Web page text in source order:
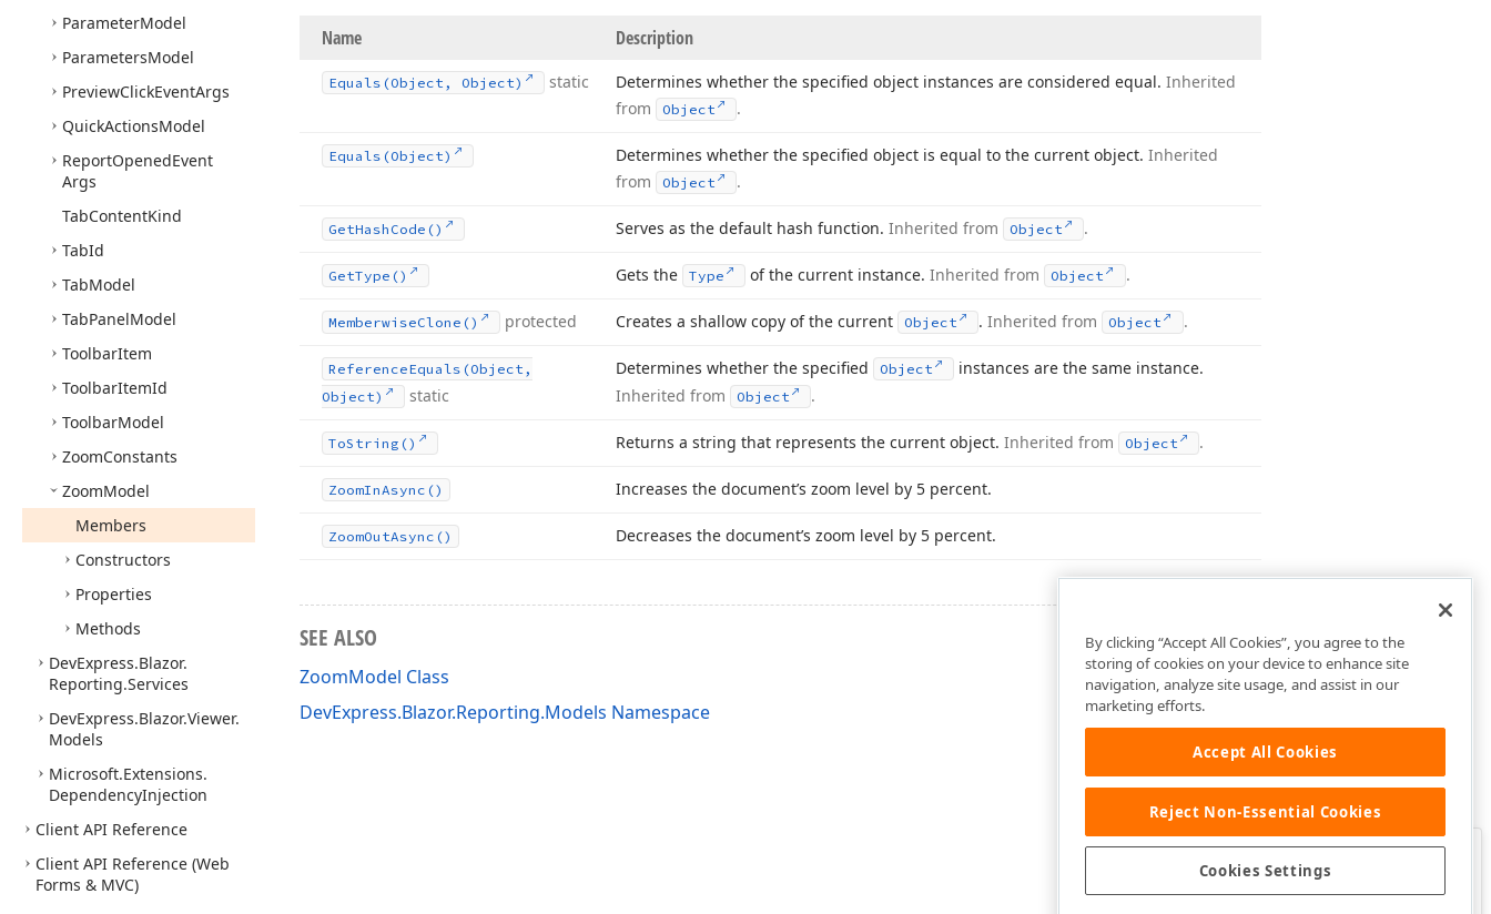
ParameterModel
ParametersModel
PreviewClickEventArgs
QuickActionsModel
ReportOpenedEvent
Args
TabContentKind
TabId
TabModel
TabPanelModel
ToolbarItem
ToolbarItemId
ToolbarModel
ZoomConstants
ZoomModel
Members
Constructors
Properties
Methods
DevExpress.Blazor.
Reporting.Services
DevExpress.Blazor.Viewer.
Models
Microsoft.Extensions.
DependencyInjection
Client API Reference
Client API Reference (Web
Forms & MVC)
Name Description
Equals (Object, Object) static Determines whether the specified object instances are considered equal. Inherited
from
Object .
Equals (Object) Determines whether the specified object is equal to the current object. Inherited
from
Object .
GetHash Code() Serves as the default hash function. Inherited from Object .
GetType() Gets the Type of the current instance.Inherited from Object .
MemberwiseClone() protected Creates a shallow copy of the current Object .Inherited from Object .
ReferenceEquals (Object,
Object)
static
Determines whether the specified Object
instances are the same instance.
Inherited from
Object .
ToString() Returns a string that represents the current object. Inherited from Object .
ZoomInAsync() Increases the document’s zoom level by 5 percent.
ZoomOutAsync() Decreases the document’s zoom level by 5 percent.
SEE ALSO
ZoomModel Class
DevExpress.Blazor.Reporting.Models Namespace
Was this page helpful?
By clicking “Accept All Cookies”, you agree to the
storing of cookies on your device to enhance site
navigation, analyze site usage, and assist in our
marketing efforts.
Accept All Cookies
Reject Non-Essential Cookies
Cookies Settings